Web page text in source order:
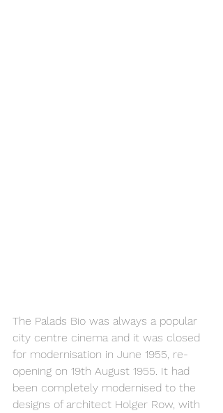
The Palads Bio was always a popular
city centre cinema and it was closed
for modernisation in June 1955, re-
opening on 19th August 1955. It had
been completely modernised to the
designs of architect Holger Row, with